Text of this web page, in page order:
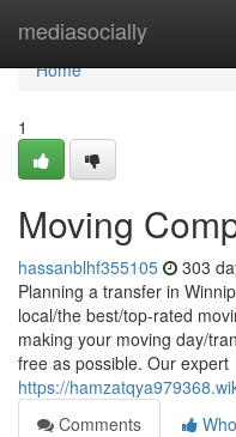
mediasocially
Home
Home
1
Moving
hassanblhf355105 303
Planning a transfer in
local/the best/top-rated
making your moving day/
free as possible. Our expert
https://
Comments